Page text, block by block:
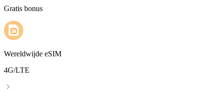
Gratis bonus
Wereldwijde eSIM
4G/LTE